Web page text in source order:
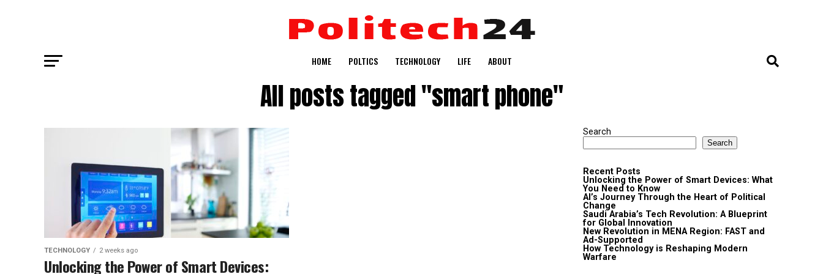
HOME POLTICS TECHNOLOGY LIFE ABOUT
All posts tagged "smart phone"
TECHNOLOGY 2 weeks ago
Unlocking the Power of Smart Devices:
Search
Search
Recent Posts
Unlocking the Power of Smart Devices: What
You Need to Know
AI’s Journey Through the Heart of Political
Change
Saudi Arabia’s Tech Revolution: A Blueprint
for Global Innovation
New Revolution in MENA Region: FAST and
Ad-Supported
How Technology is Reshaping Modern
Warfare